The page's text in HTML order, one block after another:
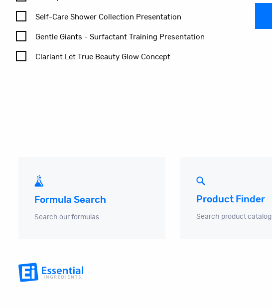
Self-Care Shower Collection Presentation
Gentle Giants - Surfactant Training Presentation
Clariant Let True Beauty Glow Concept
Formula Search
Search our formulas
Product Finder
Search product catalog